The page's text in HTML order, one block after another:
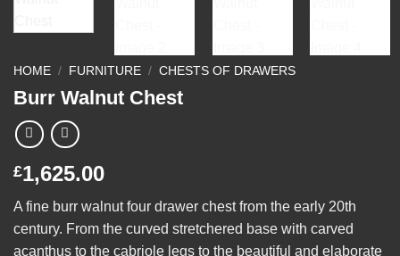
HOME / FURNITURE / CHESTS OF DRAWERS
Burr Walnut Chest
£1,625.00
A fine burr walnut four drawer chest from the early 20th
century. From the curved stretchered base with carved
acanthus to the cabriole legs to the beautiful and elaborate